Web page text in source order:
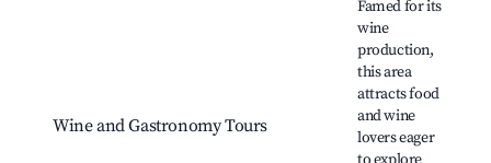
Wine and Gastronomy Tours
Famed for its
wine
production,
this area
attracts food
and wine
lovers eager